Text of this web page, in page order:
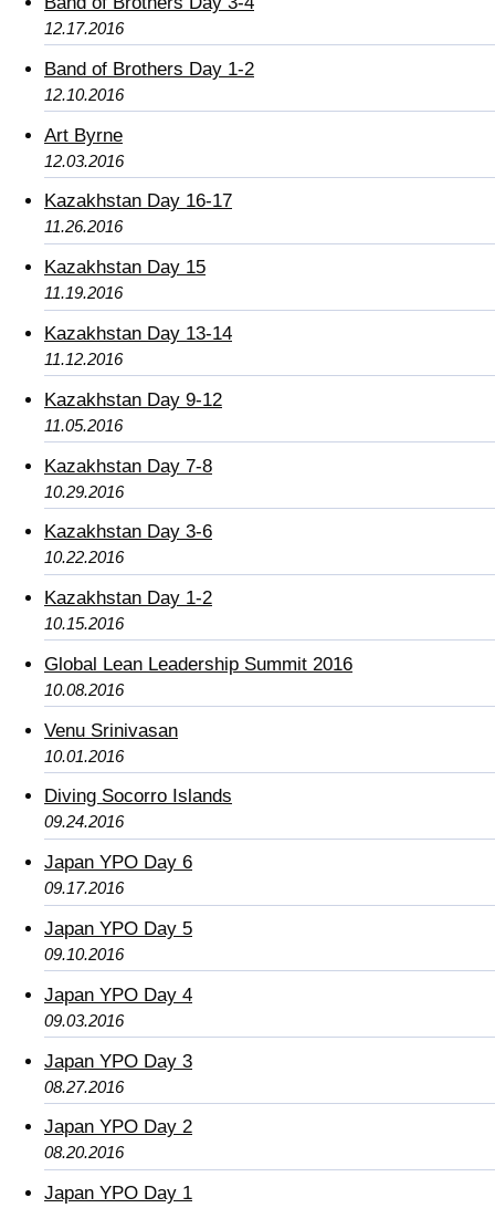
12.17.2016
Band of Brothers Day 1-2
12.10.2016
Art Byrne
12.03.2016
Kazakhstan Day 16-17
11.26.2016
Kazakhstan Day 15
11.19.2016
Kazakhstan Day 13-14
11.12.2016
Kazakhstan Day 9-12
11.05.2016
Kazakhstan Day 7-8
10.29.2016
Kazakhstan Day 3-6
10.22.2016
Kazakhstan Day 1-2
10.15.2016
Global Lean Leadership Summit 2016
10.08.2016
Venu Srinivasan
10.01.2016
Diving Socorro Islands
09.24.2016
Japan YPO Day 6
09.17.2016
Japan YPO Day 5
09.10.2016
Japan YPO Day 4
09.03.2016
Japan YPO Day 3
08.27.2016
Japan YPO Day 2
08.20.2016
Japan YPO Day 1